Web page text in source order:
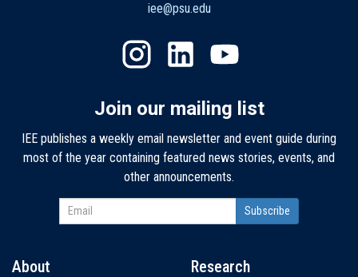
iee@psu.edu
Join our mailing list
IEE publishes a weekly email newsletter and event guide during
most of the year containing featured news stories, events, and
other announcements.
About Research